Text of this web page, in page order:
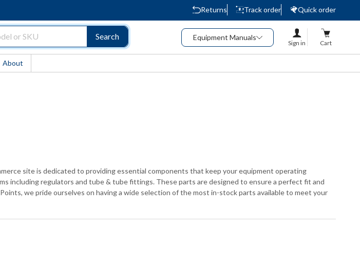
Returns Track order
Quick order
Search Equipment Manuals
Sign in Cart
About
site is dedicated to providing essential components that keep your equipment operating
including regulators and tube & tube fittings. These parts are designed to ensure a perfect fit and
we pride ourselves on having a wide selection of the most in-stock parts available to meet your